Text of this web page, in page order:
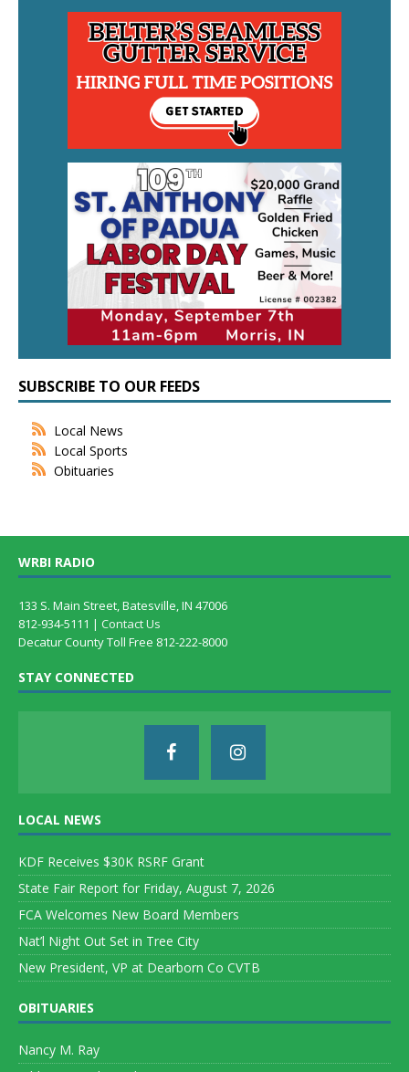
SUBSCRIBE TO OUR FEEDS
Local News
Local Sports
Obituaries
WRBI RADIO
133 S. Main Street, Batesville, IN 47006
812-934-5111 | Contact Us
Decatur County Toll Free 812-222-8000
STAY CONNECTED
LOCAL NEWS
KDF Receives $30K RSRF Grant
State Fair Report for Friday, August 7, 2026
FCA Welcomes New Board Members
Nat’l Night Out Set in Tree City
New President, VP at Dearborn Co CVTB
OBITUARIES
Nancy M. Ray